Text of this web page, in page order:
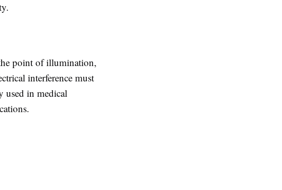
point of illumination,
interference must
used in medical